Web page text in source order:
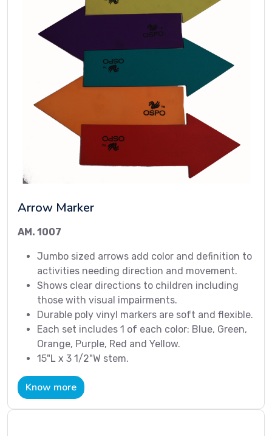
Arrow Marker
AM. 1007
Jumbo sized arrows add color and definition to
activities needing direction and movement.
Shows clear directions to children including
those with visual impairments.
Durable poly vinyl markers are soft and flexible.
Each set includes 1 of each color: Blue, Green,
Orange, Purple, Red and Yellow.
15"L x 3 1/2"W stem.
Know more